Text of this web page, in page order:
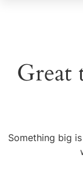
Great
Something big